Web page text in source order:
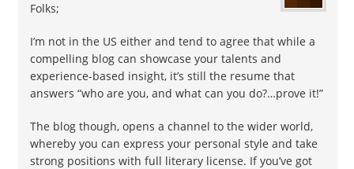
Folks;
I’m not in the US either and tend to agree that while a
compelling blog can showcase your talents and
experience-based insight, it’s still the resume that
answers “who are you, and what can you do?…prove it!”
The blog though, opens a channel to the wider world,
whereby you can express your personal style and take
strong positions with full literary license. If you’ve got